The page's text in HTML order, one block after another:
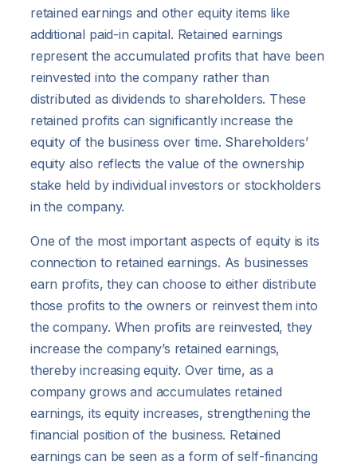
retained earnings and other equity items like
additional paid-in capital. Retained earnings
represent the accumulated profits that have been
reinvested into the company rather than
distributed as dividends to shareholders. These
retained profits can significantly increase the
equity of the business over time. Shareholders’
equity also reflects the value of the ownership
stake held by individual investors or stockholders
in the company.
One of the most important aspects of equity is its
connection to retained earnings. As businesses
earn profits, they can choose to either distribute
those profits to the owners or reinvest them into
the company. When profits are reinvested, they
increase the company’s retained earnings,
thereby increasing equity. Over time, as a
company grows and accumulates retained
earnings, its equity increases, strengthening the
financial position of the business. Retained
earnings can be seen as a form of self-financing